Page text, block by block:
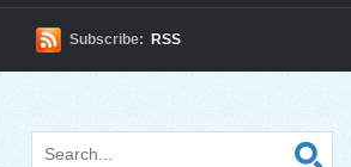
Subscribe: RSS